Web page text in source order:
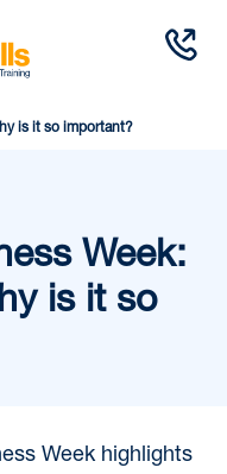
is it so important?
Week:
is it so
Week highlights